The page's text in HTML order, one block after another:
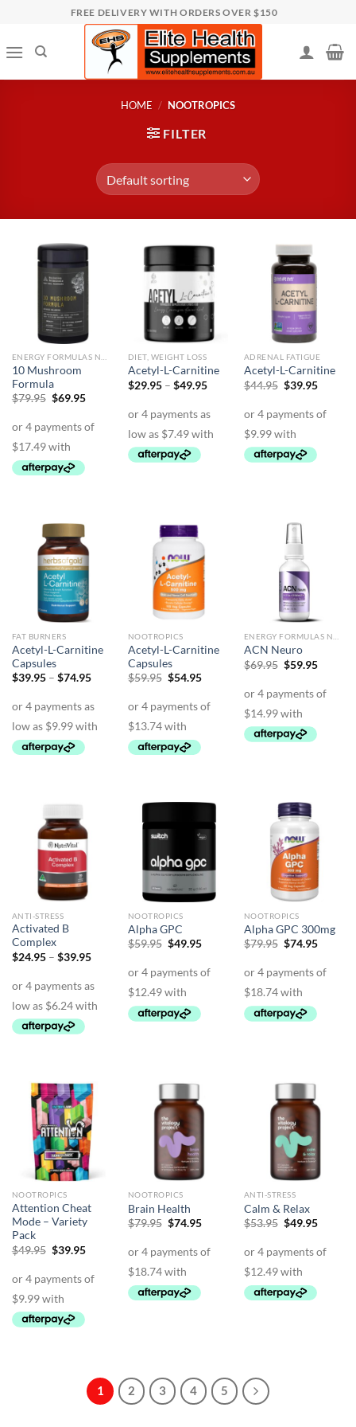
content
FREE DELIVERY WITH ORDERS OVER $150
HOME / NOOTROPICS
FILTER
10 Mushroom
Formula
$79.95 Original
$79.95.
$69.95Current
$69.95.
DIET, WEIGHT LOSS
Acetyl-L-Carnitine
$29.95 – $49.95Price
through
ADRENAL FATIGUE
Acetyl-L-Carnitine
$44.95 Original
$44.95.
$39.95Current
$39.95.
FAT BURNERS
Acetyl-L-Carnitine
Capsules
$39.95 – $74.95Price
through
NOOTROPICS
Acetyl-L-Carnitine
Capsules
$59.95 Original
$59.95.
$54.95Current
$54.95.
ACN Neuro
$69.95 Original
price
$69.95.
$59.95Current
$59.95.
ANTI-STRESS
Activated B
Complex
$24.95 – $39.95Price
through
NOOTROPICS
Alpha GPC
$59.95 Original
$59.95.
$49.95Current
$49.95.
NOOTROPICS
Alpha GPC 300mg
$79.95 Original
$79.95.
$74.95Current
$74.95.
NOOTROPICS
Attention Cheat
Mode – Variety
Pack
$49.95 Original
price
$49.95.
$39.95Current
$39.95.
NOOTROPICS
Brain Health
$79.95 Original
$79.95.
$74.95Current
$74.95.
ANTI-STRESS
Calm & Relax
$53.95 Original
$53.95.
$49.95Current
$49.95.
1 2 3 4 5